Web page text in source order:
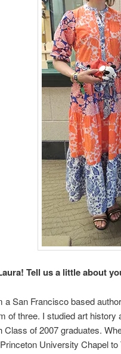
Tell us a little about
a San Francisco based
of three. I studied art
Class of 2007 graduates.
University Chapel